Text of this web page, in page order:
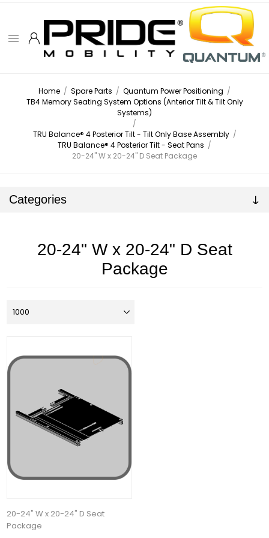
Home / Spare Parts / Quantum Power Positioning /
TB4 Memory Seating System Options (Anterior Tilt & Tilt Only
Systems)
/
TRU Balance® 4 Posterior Tilt - Tilt Only Base Assembly /
TRU Balance® 4 Posterior Tilt - Seat Pans /
20-24" W x 20-24" D Seat Package
Categories
20-24" W x 20-24" D Seat
Package
20-24" W x 20-24" D Seat
Package